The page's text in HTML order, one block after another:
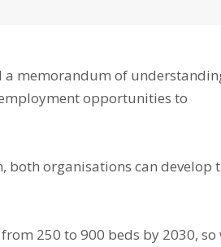
a memorandum of
opportunities to
organisations can develop
250 to 900 beds by 2030, so